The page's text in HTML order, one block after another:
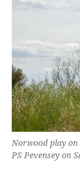
Norwood play
PS Pevensey on